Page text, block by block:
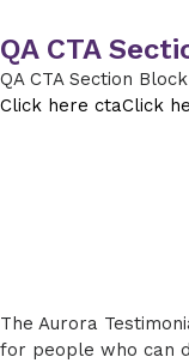
QA CTA
QA CTA Section
Click here ctaClick
The Aurora
for people who can